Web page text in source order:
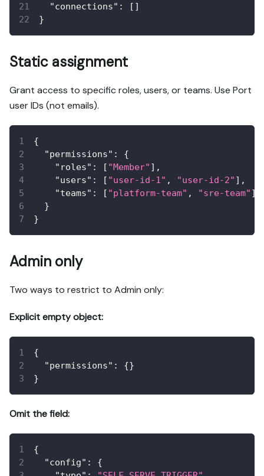
"connections" : [ ]
}
Static assignment
Grant access to specific roles, users, or teams. Use Port
user IDs (not emails).
{
"permissions" :
{
"roles" : [ "Member" ] ,
"users" : [ "user-id-1" , "user-id-2" ] ,
"teams" : [ "platform-team" , "sre-team" ]
}
}
Admin only
Two ways to restrict to Admin only:
Explicit empty object:
{
"permissions" : {}
}
Omit the field:
{
"config" :
{